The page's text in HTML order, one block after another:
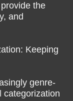
the
and
Keeping
genre-
categorization